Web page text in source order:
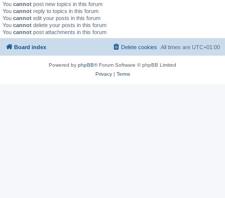
You cannot post new topics in this forum
You cannot reply to topics in this forum
You cannot edit your posts in this forum
You cannot delete your posts in this forum
You cannot post attachments in this forum
Board index All times are UTC+01:00
Delete cookies
Powered by phpBB® Forum Software © phpBB Limited
Privacy| Terms